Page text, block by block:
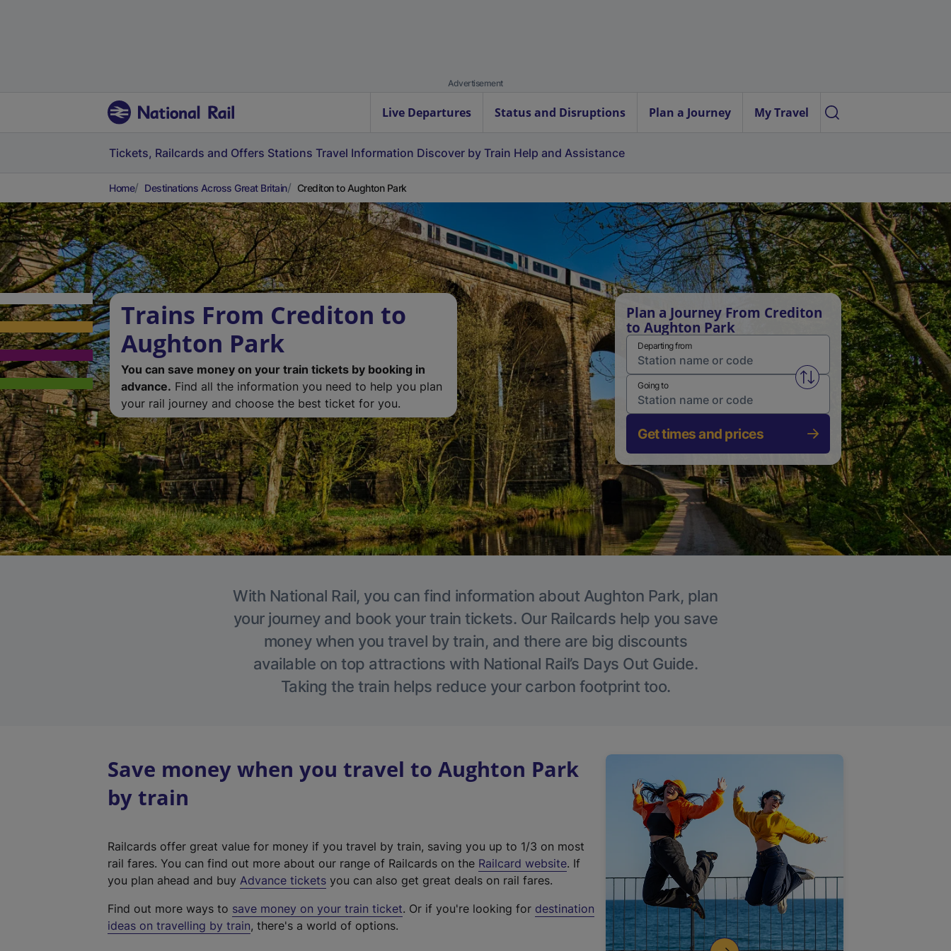
Advertisement
Live Departures Status and Disruptions Plan a Journey My Travel
Tickets, Railcards and Offers Stations Travel Information Discover by Train Help and Assistance
Home Destinations Across Great Britain Crediton to Aughton Park
Trains From Crediton to
Aughton Park
You can save money on your train tickets by booking in
advance. Find all the information you need to help you plan
your rail journey and choose the best ticket for you.
Plan a Journey From Crediton
to Aughton Park
Departing from
Swap from and to stations
Going to
Get times and prices
With National Rail, you can find information about Aughton Park, plan
your journey and book your train tickets. Our Railcards help you save
money when you travel by train, and there are big discounts
available on top attractions with National Rail’s Days Out Guide.
Taking the train helps reduce your carbon footprint too.
Save money when you travel to Aughton Park
by train
Railcards offer great value for money if you travel by train, saving you up to 1/3 on most
rail fares. You can find out more about our range of Railcards on the Railcard website(
t
. If
you plan ahead and buy Advance tickets you can also get great deals on rail fares.
Find out more ways to save money on your train ticket. Or if you're looking for destination
ideas on travelling by train, there's a world of options.